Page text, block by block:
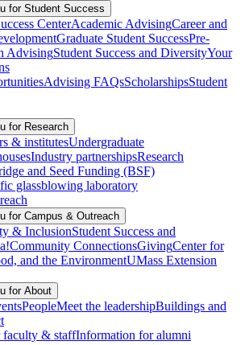
for Student Success
CenterAcademic AdvisingCareer and
Graduate Student SuccessPre-
AdvisingStudent Success and DiversityYour
Advising FAQsScholarshipsStudent
for Research
& institutesUndergraduate
Industry partnershipsResearch
and Seed Funding (BSF)
glassblowing laboratory
for Campus & Outreach
& InclusionStudent Success and
Community ConnectionsGivingCenter for
and the EnvironmentUMass Extension
for About
PeopleMeet the leadershipBuildings and
& staffInformation for alumni